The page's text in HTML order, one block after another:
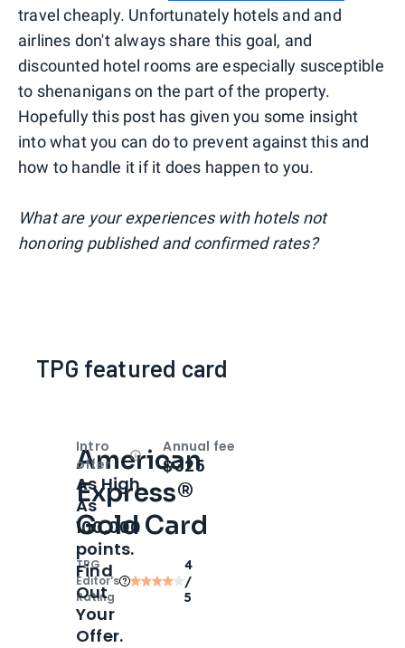
travel cheaply. Unfortunately hotels and and
airlines don't always share this goal, and
discounted hotel rooms are especially susceptible
to shenanigans on the part of the property.
Hopefully this post has given you some insight
into what you can do to prevent against this and
how to handle it if it does happen to you.
What are your experiences with hotels not
honoring published and confirmed rates?
TPG featured card
American
Express®
Gold Card
TPG
Editor‘s
Rating
4
/
5
Intro
offer
OpenIntro bonus
As High
As
100,000
points.
Find
Out
Your
Offer.
Annual fee
$325